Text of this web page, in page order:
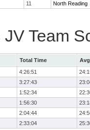
11 North Reading
Team
Total Time
4:26:51
3:27:43
1:52:34
1:56:30
2:04:44
2:33:04